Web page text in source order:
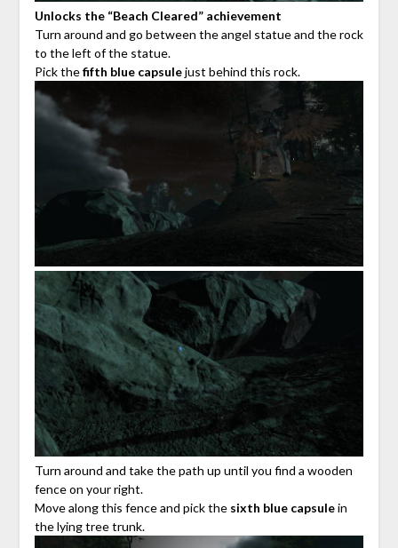
Unlocks the “Beach Cleared” achievement
Turn around and go between the angel statue and the rock
to the left of the statue.
Pick thefifth blue capsulejust behind this rock.
Turn around and take the path up until you find a wooden
fence on your right.
Move along this fence and pick the sixth blue capsulein
the lying tree trunk.